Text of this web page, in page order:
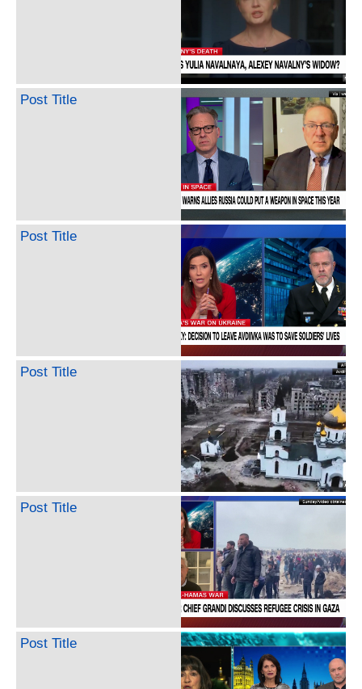
Post Title
Post Title
Post Title
Post Title
Post Title